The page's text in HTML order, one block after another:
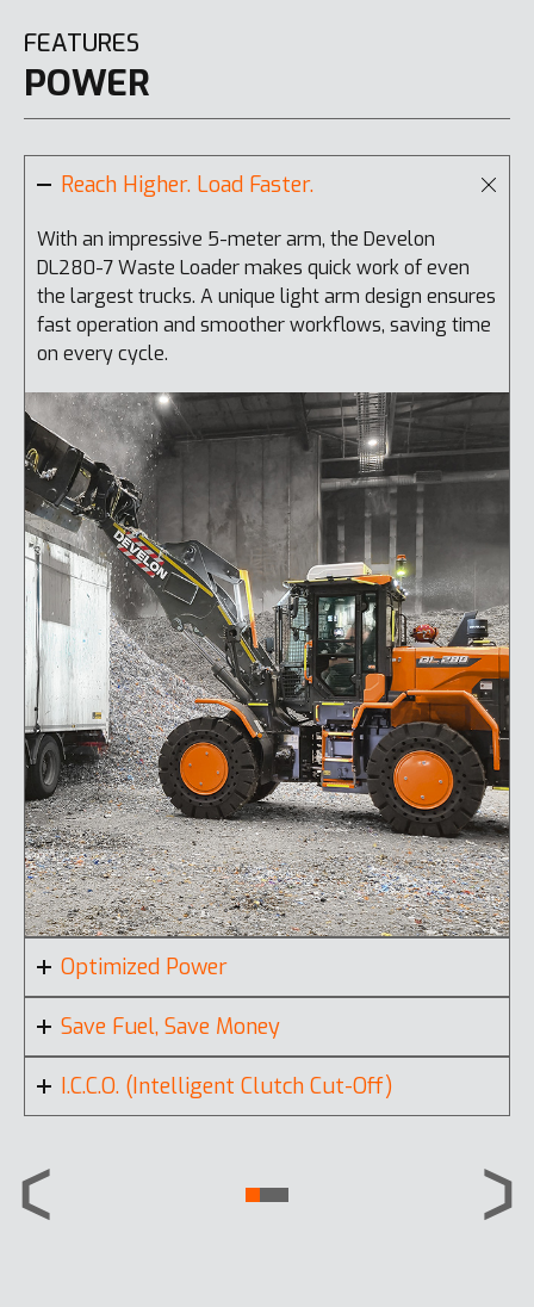
FEATURES
POWER
Reach Higher. Load Faster.
With an impressive 5-meter arm, the Develon
DL280-7 Waste Loader makes quick work of even
the largest trucks. A unique light arm design ensures
fast operation and smoother workflows, saving time
on every cycle.
Optimized Power
Save Fuel, Save Money
I.C.C.O. (Intelligent Clutch Cut-Off)